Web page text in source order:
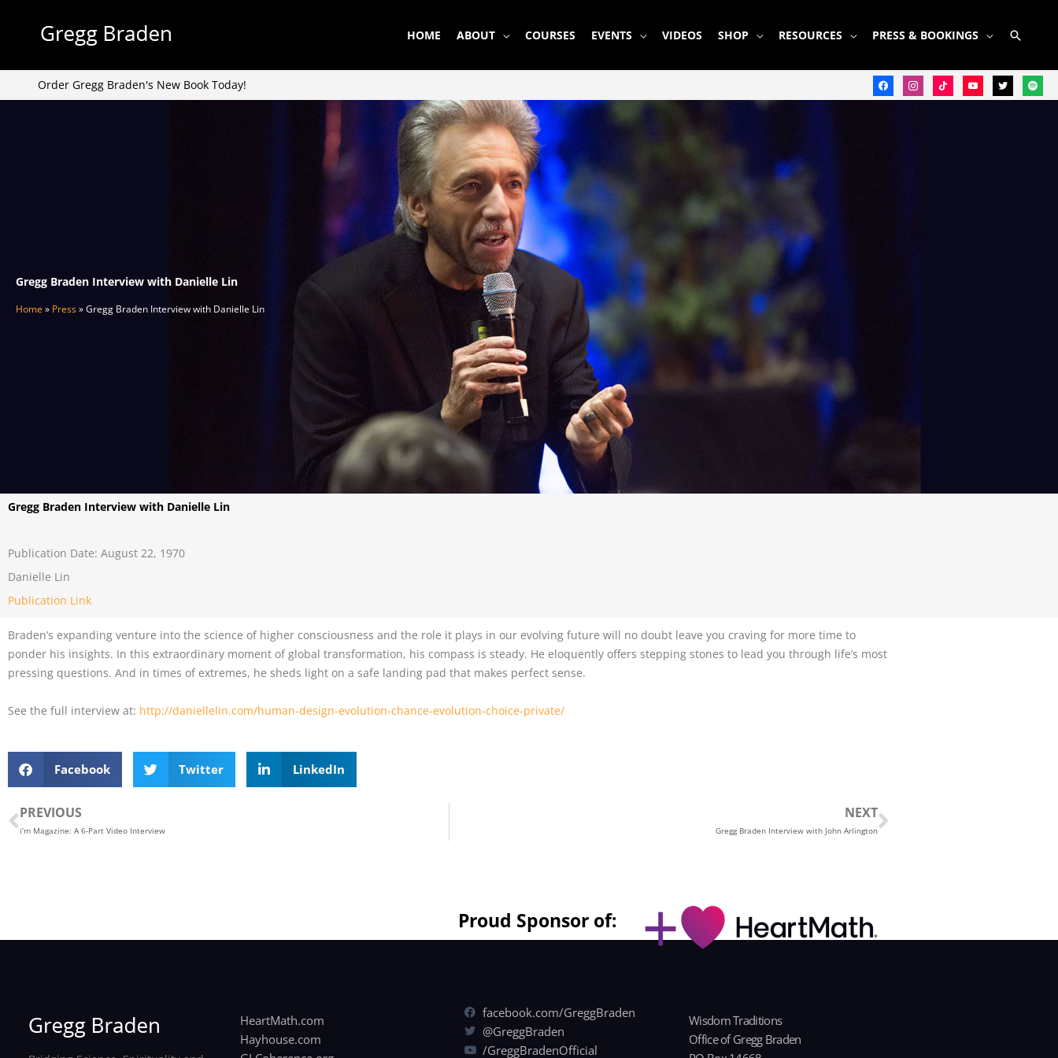
HOME ABOUT COURSES EVENTS VIDEOS SHOP RESOURCES PRESS & BOOKINGS
Order Gregg Braden's New Book Today! facebookinstagram
tiktok youtubetwitterspotify
Gregg Braden Interview with Danielle Lin
Home » Press»Gregg Braden Interview with Danielle Lin
Gregg Braden Interview with Danielle Lin
Publication Date: August 22, 1970
Danielle Lin
Publication Link
Braden’s expanding venture into the science of higher consciousness and the role it plays in our evolving future will no doubt leave you craving for more time to
ponder his insights. In this extraordinary moment of global transformation, his compass is steady. He eloquently offers stepping stones to lead you through life’s most
pressing questions. And in times of extremes, he sheds light on a safe landing pad that makes perfect sense.
See the full interview at: http://daniellelin.com/human-design-evolution-chance-evolution-choice-private/
Facebook Twitter LinkedIn
Prev
PREVIOUS
i’m Magazine: A 6-Part Video Interview
NEXT
Gregg Braden Interview with John Arlington
Next
Proud Sponsor of:
HeartMath.com
Hayhouse.com
facebook.com/GreggBraden
@GreggBraden
/GreggBradenOfficial
Wisdom Traditions
Office of Gregg Braden